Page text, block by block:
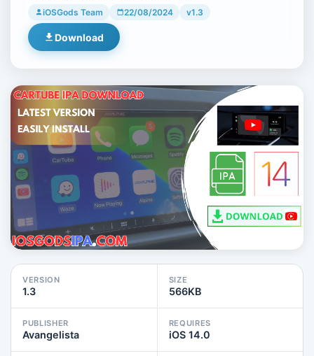
iOSGods Team 22/08/2024 v1.3
Download
VERSION
1.3
SIZE
566KB
PUBLISHER
Avangelista
REQUIRES
iOS 14.0